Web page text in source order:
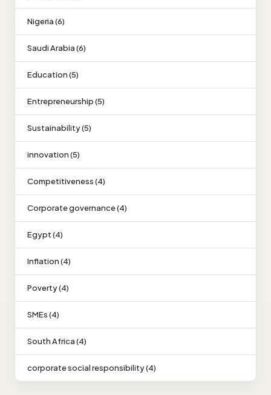
Nigeria (6)
Saudi Arabia (6)
Education (5)
Entrepreneurship (5)
Sustainability (5)
innovation (5)
Competitiveness (4)
Corporate governance (4)
Egypt (4)
Inflation (4)
Poverty (4)
SMEs (4)
South Africa (4)
corporate social responsibility (4)